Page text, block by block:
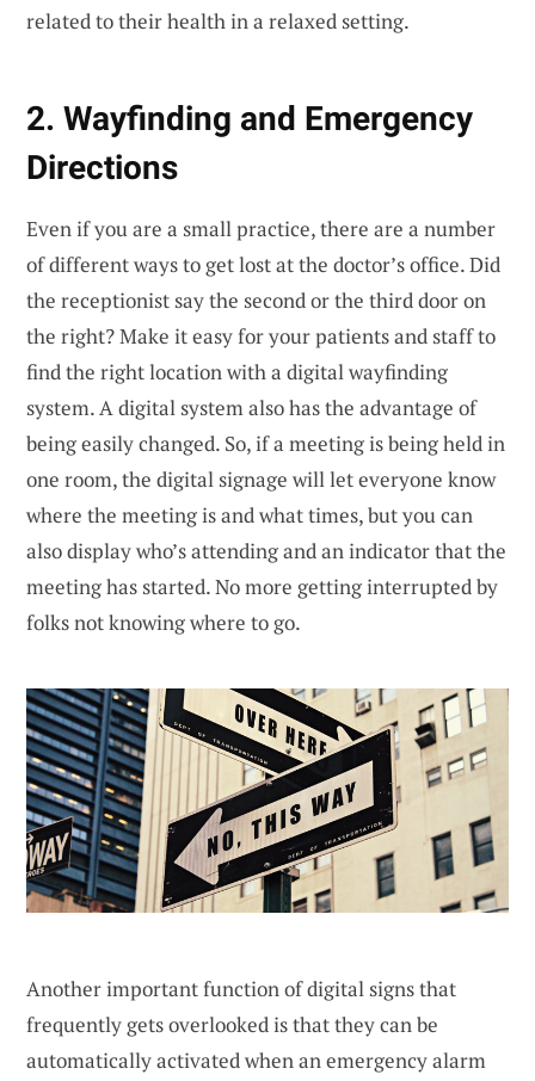
related to their health in a relaxed setting.
2. Wayfinding and Emergency
Directions
Even if you are a small practice, there are a number
of different ways to get lost at the doctor’s office. Did
the receptionist say the second or the third door on
the right? Make it easy for your patients and staff to
find the right location with a digital wayfinding
system. A digital system also has the advantage of
being easily changed. So, if a meeting is being held in
one room, the digital signage will let everyone know
where the meeting is and what times, but you can
also display who’s attending and an indicator that the
meeting has started. No more getting interrupted by
folks not knowing where to go.
Another important function of digital signs that
frequently gets overlooked is that they can be
automatically activated when an emergency alarm